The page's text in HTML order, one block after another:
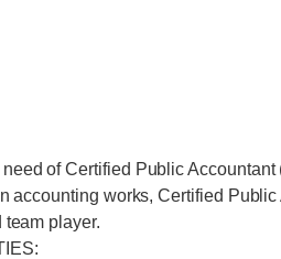
of Certified Public
accounting works, Certified
player.